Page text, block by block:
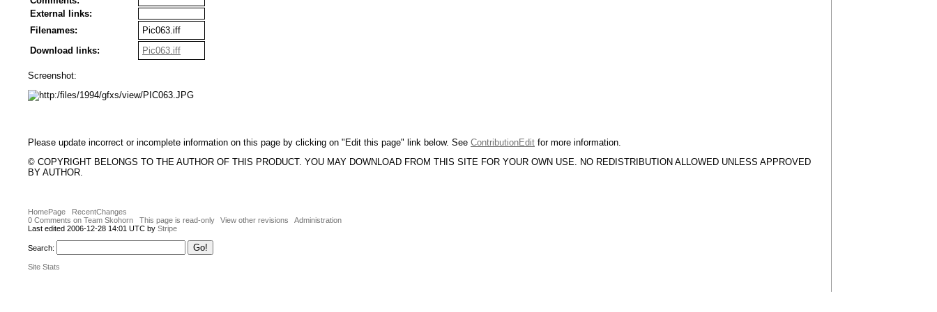
External links:
Filenames:
Pic063.iff
Download links:
Pic063.iff
Screenshot:
Please update incorrect or incomplete information on this page by clicking on "Edit this page" link below. See ContributionEdit for more information.
© COPYRIGHT BELONGS TO THE AUTHOR OF THIS PRODUCT. YOU MAY DOWNLOAD FROM THIS SITE FOR YOUR OWN USE. NO REDISTRIBUTION ALLOWED UNLESS APPROVED
BY AUTHOR.
HomePage
RecentChanges
0 Comments on Team Skohorn
This page is read-only View other revisions
Administration
Last edited 2006-12-28 14:01 UTC by Stripe
Search:
Site Stats